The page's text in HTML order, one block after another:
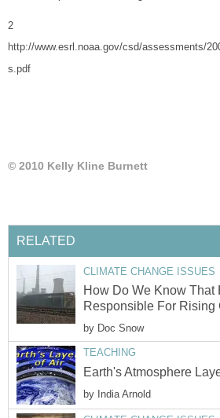
2
How Do We Know That
by
by